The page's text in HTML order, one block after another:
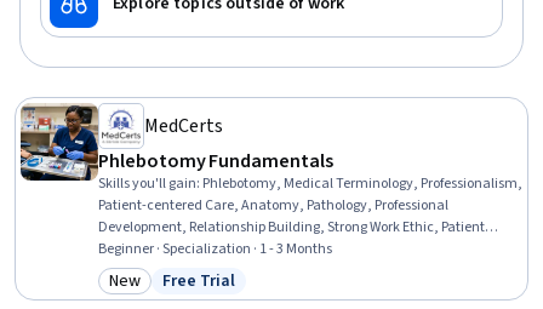
MedCerts
Phlebotomy Fundamentals
Skills you'll gain: Phlebotomy, Medical Terminology, Professionalism,
Patient-centered Care, Anatomy, Pathology, Professional
Development, Relationship Building, Strong Work Ethic, Patient
Education And Counseling, Emotional Intelligence, Healthcare
Industry Knowledge, Teamwork, Physiology, Trustworthiness, Vital
Signs, Communication, Conflict Management, Conscientiousness,
Beginner · Specialization · 1 - 3 Months
Category: New
New Status: Free Trial
Free Trial